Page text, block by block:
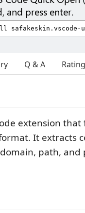
and press enter.
Q & A
extension that
It extracts
path,